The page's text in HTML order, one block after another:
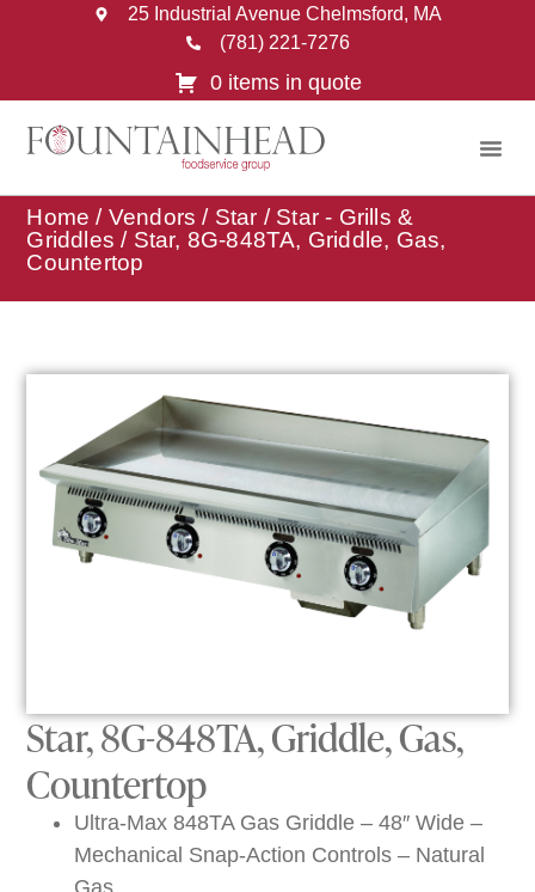
25 Industrial Avenue Chelmsford, MA
(781) 221-7276
0 items in quote
Home / Vendors / Star / Star - Grills &
Griddles / Star, 8G-848TA, Griddle, Gas,
Countertop
Star, 8G-848TA, Griddle, Gas,
Countertop
Ultra-Max 848TA Gas Griddle – 48″ Wide –
Mechanical Snap-Action Controls – Natural